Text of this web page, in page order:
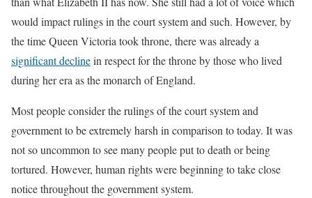
would impact rulings in the court system and such. However, by
the time Queen Victoria took throne, there was already a
significant declinein respect for the throne by those who lived
during her era as the monarch of England.
Most people consider the rulings of the court system and
government to be extremely harsh in comparison to today. It was
not so uncommon to see many people put to death or being
tortured. However, human rights were beginning to take close
notice throughout the government system.